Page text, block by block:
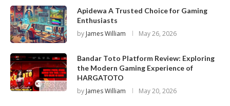
Apidewa A Trusted Choice for Gaming
Enthusiasts
by James William May 26, 2026
Bandar Toto Platform Review: Exploring
the Modern Gaming Experience of
HARGATOTO
by James William May 20, 2026